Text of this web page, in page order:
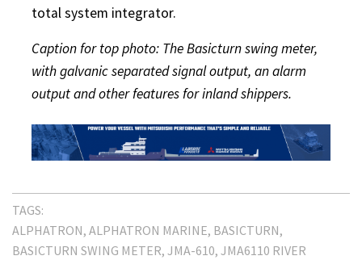
total system integrator.
Caption for top photo: The Basicturn swing meter,
with galvanic separated signal output, an alarm
output and other features for inland shippers.
TAGS:
ALPHATRON ALPHATRON MARINE BASICTURN
BASICTURN SWING METER JMA-610 JMA6110 RIVER